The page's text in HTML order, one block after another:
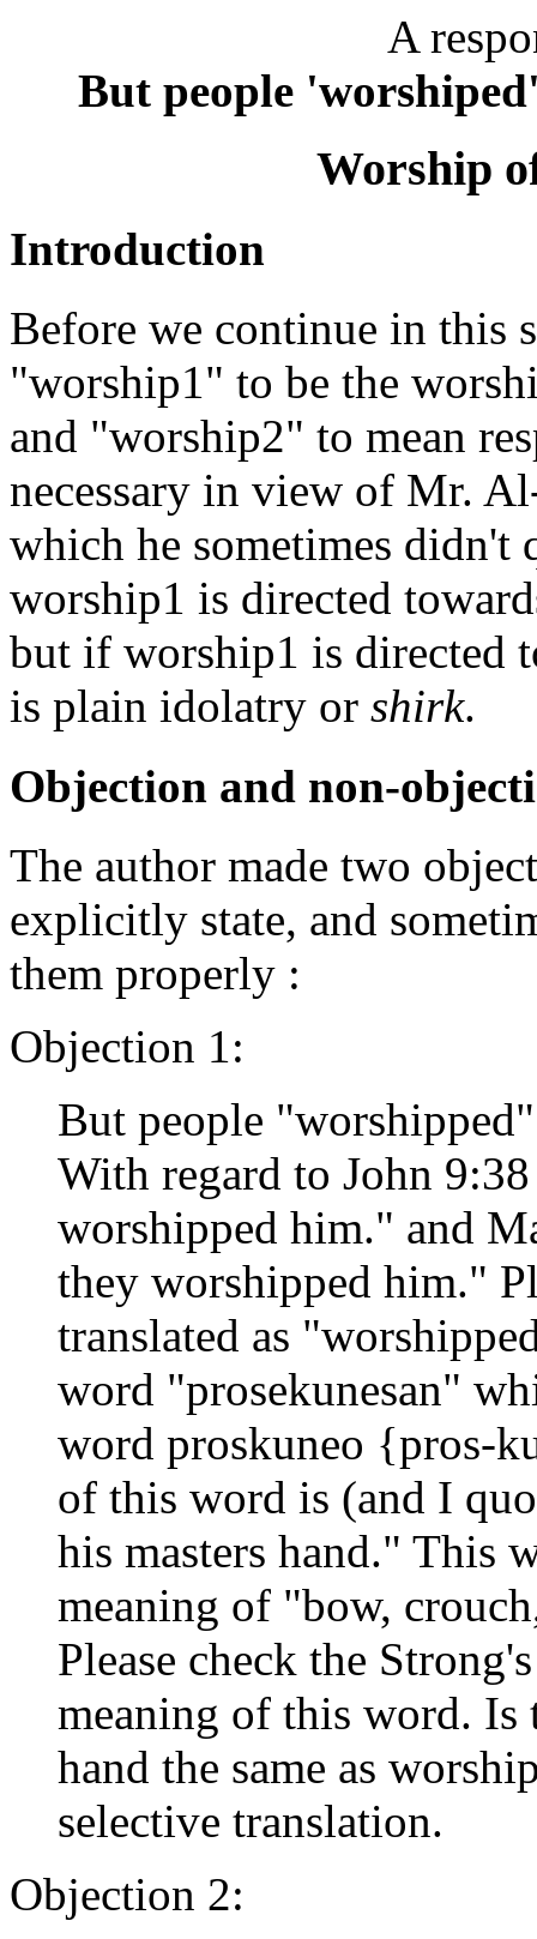
A
But people
Worship
Introduction
Before we continue in this
"worship1" to be the
and "worship2" to mean
necessary in view of Mr.
which he sometimes
worship1 is directed
but if worship1 is directed
is plain idolatry or shirk.
Objection and non-
The author made two
explicitly state, and
them properly :
Objection 1:
But people
With regard to John
worshipped him." and
they worshipped him."
translated as
word "prosekunesan"
word proskuneo {pros-
of this word is (and I
his masters hand." This
meaning of "bow,
Please check the
meaning of this word. Is
hand the same as
selective translation.
Objection 2: